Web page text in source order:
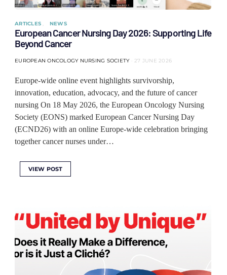
ARTICLES NEWS
European Cancer Nursing Day 2026: Supporting Life
Beyond Cancer
EUROPEAN ONCOLOGY NURSING SOCIETY 27 JUNE 2026
Europe-wide online event highlights survivorship,
innovation, education, advocacy, and the future of cancer
nursing On 18 May 2026, the European Oncology Nursing
Society (EONS) marked European Cancer Nursing Day
(ECND26) with an online Europe-wide celebration bringing
together cancer nurses under…
VIEW POST